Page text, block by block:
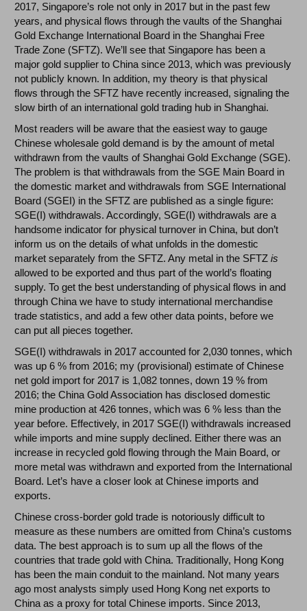
2017, Singapore’s role not only in 2017 but in the past few
years, and physical flows through the vaults of the Shanghai
Gold Exchange International Board in the Shanghai Free
Trade Zone (SFTZ). We’ll see that Singapore has been a
major gold supplier to China since 2013, which was previously
not publicly known. In addition, my theory is that physical
flows through the SFTZ have recently increased, signaling the
slow birth of an international gold trading hub in Shanghai.
Most readers will be aware that the easiest way to gauge
Chinese wholesale gold demand is by the amount of metal
withdrawn from the vaults of Shanghai Gold Exchange (SGE).
The problem is that withdrawals from the SGE Main Board in
the domestic market and withdrawals from SGE International
Board (SGEI) in the SFTZ are published as a single figure:
SGE(I) withdrawals. Accordingly, SGE(I) withdrawals are a
handsome indicator for physical turnover in China, but don’t
inform us on the details of what unfolds in the domestic
market separately from the SFTZ. Any metal in the SFTZis
allowed to be exported and thus part of the world’s floating
supply. To get the best understanding of physical flows in and
through China we have to study international merchandise
trade statistics, and add a few other data points, before we
can put all pieces together.
SGE(I) withdrawals in 2017 accounted for 2,030 tonnes, which
was up 6 % from 2016; my (provisional) estimate of Chinese
net gold import for 2017 is 1,082 tonnes, down 19 % from
2016; the China Gold Association has disclosed domestic
mine production at 426 tonnes, which was 6 % less than the
year before. Effectively, in 2017 SGE(I) withdrawals increased
while imports and mine supply declined. Either there was an
increase in recycled gold flowing through the Main Board, or
more metal was withdrawn and exported from the International
Board. Let’s have a closer look at Chinese imports and
exports.
Chinese cross-border gold trade is notoriously difficult to
measure as these numbers are omitted from China’s customs
data. The best approach is to sum up all the flows of the
countries that trade gold with China. Traditionally, Hong Kong
has been the main conduit to the mainland. Not many years
ago most analysts simply used Hong Kong net exports to
China as a proxy for total Chinese imports. Since 2013,